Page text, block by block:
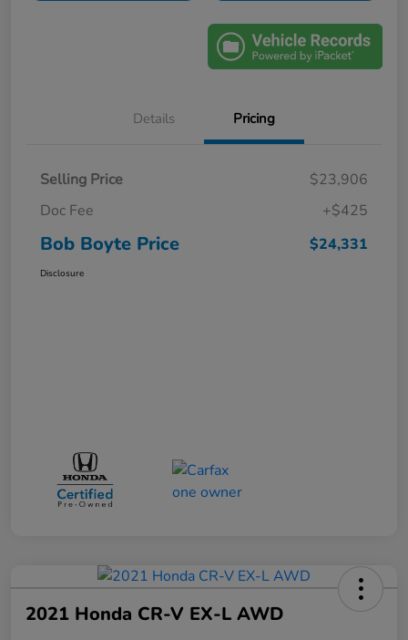
Details Pricing
Selling Price
$23,906
Doc Fee
+$425
Bob Boyte Price $24,331
Disclosure
2021 Honda CR-V EX-L AWD